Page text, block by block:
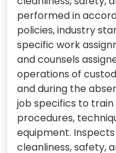
performed in
policies, industry
specific work
and counsels
operations of
and during the
job specifics to
procedures,
equipment.
cleanliness, safety,